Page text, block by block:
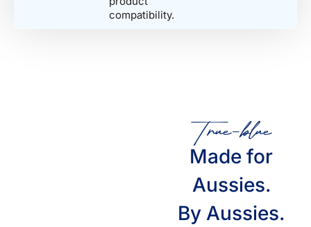
compatibility.
True-blue
Made for
Aussies.
By Aussies.